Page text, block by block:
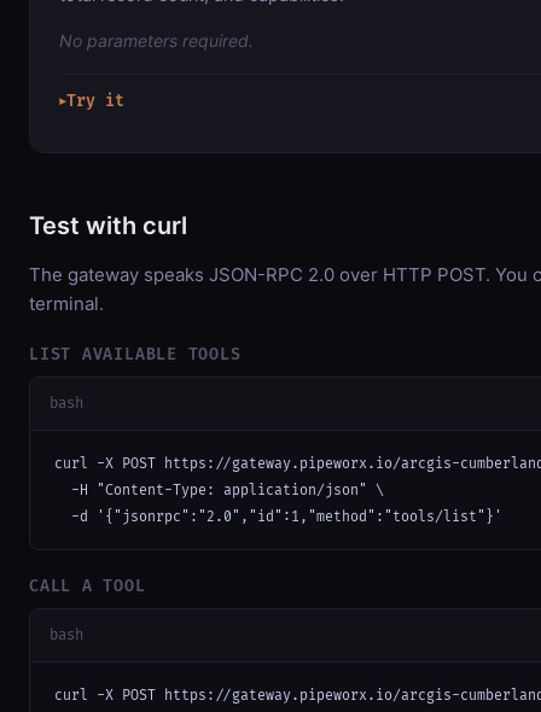
No parameters required.
▶Try it
Test with curl
The gateway speaks JSON-RPC 2.0 over HTTP POST.
terminal.
LIST AVAILABLE TOOLS
bash
curl -X POST https://gateway.pipeworx.io/arcgis-
  -H "Content-Type: application/json" \
  -d '{"jsonrpc":"2.0","id":1,"method":"tools/list"}'
CALL A TOOL
bash
curl -X POST https://gateway.pipeworx.io/arcgis-